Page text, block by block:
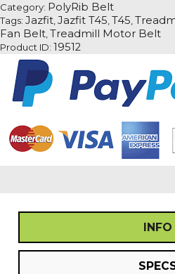
Motor
Drive
Belt
Information
quantity
Category: PolyRib Belt
Tags: Jazfit,Jazfit T45,T45,
Fan Belt,Treadmill Motor Belt
Product ID: 19512
INFO